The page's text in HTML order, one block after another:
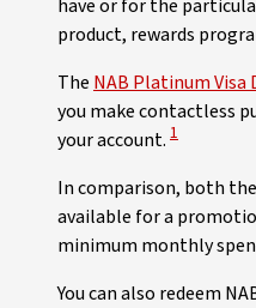
have or for the
product, rewards
The NAB Platinum Visa
you make contactless
your account. View
1
In comparison, both the
available for a
minimum monthly
You can also redeem